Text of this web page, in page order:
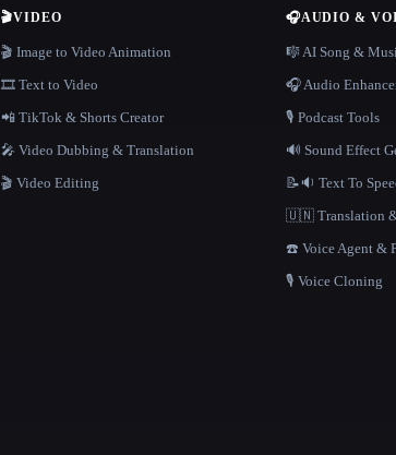
🎬VIDEO
🎬 Image to Video Animation
🎞️ Text to Video
📲 TikTok & Shorts Creator
🎤 Video Dubbing & Translation
🎬 Video Editing
🎧AUDIO &
🎼 AI Song &
🎧 Audio
🎙️ Podcast Tools
🔊 Sound Effect
📝🔉 Text To
🇺🇳 Translation
☎️ Voice Agent &
🎙️ Voice Cloning